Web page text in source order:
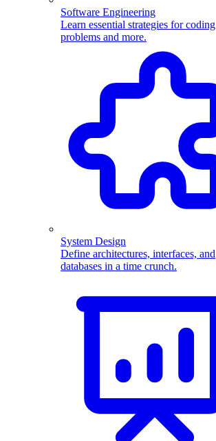
Software Engineering
Learn essential strategies for coding
problems and more.
System Design
Define architectures, interfaces, and
databases in a time crunch.